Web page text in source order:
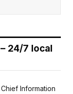
24/7 local
Information